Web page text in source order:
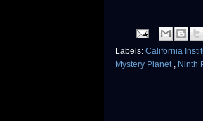
Labels: California
Mystery Planet , Ninth